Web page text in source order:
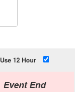
Use 12 Hour
Event End